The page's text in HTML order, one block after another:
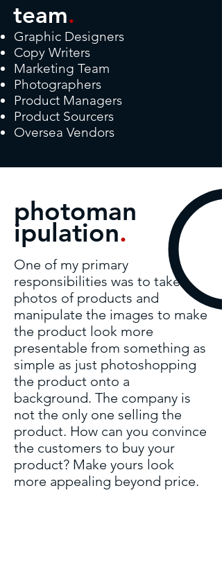
team.
Graphic Designers
Copy Writers
Marketing Team
Photographers
Product Managers
Product Sourcers
Oversea Vendors
photoman
ipulation.
One of my primary
responsibilities was to take
photos of products and
manipulate the images to make
the product look more
presentable from something as
simple as just photoshopping
the product onto a
background. The company is
not the only one selling the
product. How can you convince
the customers to buy your
product? Make yours look
more appealing beyond price.